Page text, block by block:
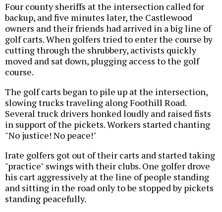
Four county sheriffs at the intersection called for
backup, and five minutes later, the Castlewood
owners and their friends had arrived in a big line of
golf carts. When golfers tried to enter the course by
cutting through the shrubbery, activists quickly
moved and sat down, plugging access to the golf
course.
The golf carts began to pile up at the intersection,
slowing trucks traveling along Foothill Road.
Several truck drivers honked loudly and raised fists
in support of the pickets. Workers started chanting
"No justice! No peace!"
Irate golfers got out of their carts and started taking
"practice" swings with their clubs. One golfer drove
his cart aggressively at the line of people standing
and sitting in the road only to be stopped by pickets
standing peacefully.